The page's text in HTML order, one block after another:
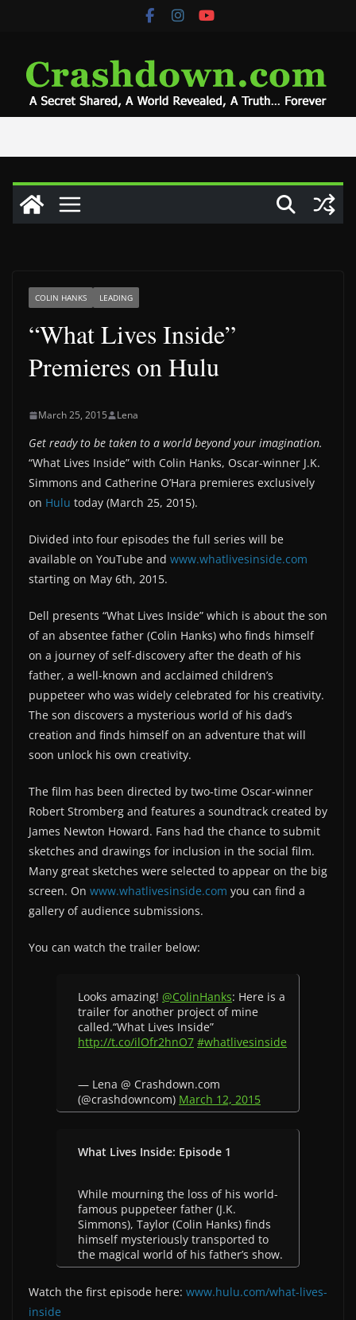
COLIN HANKS LEADING
“What Lives Inside”
Premieres on Hulu
March 25, 2015 Lena
Get ready to be taken to a world beyond your imagination.
“What Lives Inside” with Colin Hanks, Oscar-winner J.K.
Simmons and Catherine O’Hara premieres exclusively
on Hulu today (March 25, 2015).
Divided into four episodes the full series will be
available on YouTube and www.whatlivesinside.com
starting on May 6th, 2015.
Dell presents “What Lives Inside” which is about the son
of an absentee father (Colin Hanks) who finds himself
on a journey of self-discovery after the death of his
father, a well-known and acclaimed children’s
puppeteer who was widely celebrated for his creativity.
The son discovers a mysterious world of his dad’s
creation and finds himself on an adventure that will
soon unlock his own creativity.
The film has been directed by two-time Oscar-winner
Robert Stromberg and features a soundtrack created by
James Newton Howard. Fans had the chance to submit
sketches and drawings for inclusion in the social film.
Many great sketches were selected to appear on the big
screen. On www.whatlivesinside.com you can find a
gallery of audience submissions.
You can watch the trailer below:
Looks amazing! @ColinHanks: Here is a
trailer for another project of mine
called.“What Lives Inside”
http://t.co/ilOfr2hnO7 #whatlivesinside
— Lena @ Crashdown.com
(@crashdowncom) March 12, 2015
What Lives Inside: Episode 1
While mourning the loss of his world-
famous puppeteer father (J.K.
Simmons), Taylor (Colin Hanks) finds
himself mysteriously transported to
the magical world of his father’s show.
Watch the first episode here: www.hulu.com/what-lives-
inside